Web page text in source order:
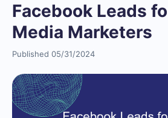
Facebook Leads
Media Marketers
Published 05/31/2024